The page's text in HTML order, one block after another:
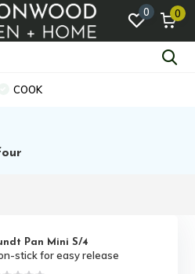
0 0
COOK
Pan Mini S/4
stick for easy release